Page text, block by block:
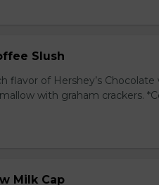
Slush
flavor of Hershey’s
with graham crackers.
Milk Cap